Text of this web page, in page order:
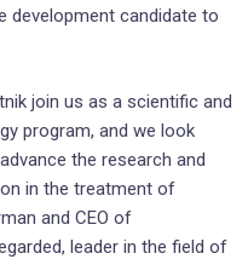
development candidate to
join us as a scientific and
program, and we look
the research and
in the treatment of
and CEO of
leader in the field of